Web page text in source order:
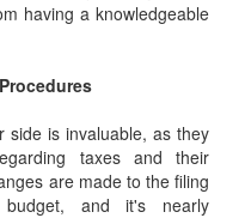
having a knowledgeable
side is invaluable, as they
taxes and their
are made to the filing
and it's nearly